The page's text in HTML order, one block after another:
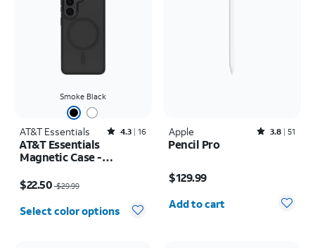
Smoke Black
AT&T Essentials Rated4.3out of 5 stars with16reviews
4.3 16
AT&T Essentials
Magnetic Case -
$22.50$29.99
Select color options
Apple Rated3.8out of 5 stars with51reviews
3.8 51
Pencil Pro
$129.99
Add to cart